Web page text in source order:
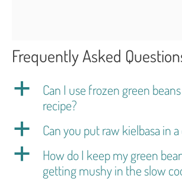
Frequently Asked
a
Can I use frozen green
recipe?
a
Can you put raw kielbasa in
a
How do I keep my green
getting mushy in the slow